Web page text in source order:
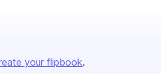
your flipbook.